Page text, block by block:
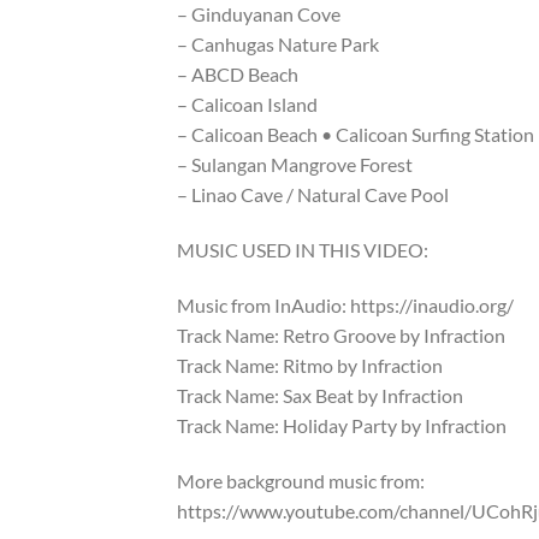
– Ginduyanan Cove
– Canhugas Nature Park
– ABCD Beach
– Calicoan Island
– Calicoan Beach • Calicoan Surfing Station
– Sulangan Mangrove Forest
– Linao Cave / Natural Cave Pool
MUSIC USED IN THIS VIDEO:
Music from InAudio: https://inaudio.org/
Track Name: Retro Groove by Infraction
Track Name: Ritmo by Infraction
Track Name: Sax Beat by Infraction
Track Name: Holiday Party by Infraction
More background music from:
https://www.youtube.com/channel/